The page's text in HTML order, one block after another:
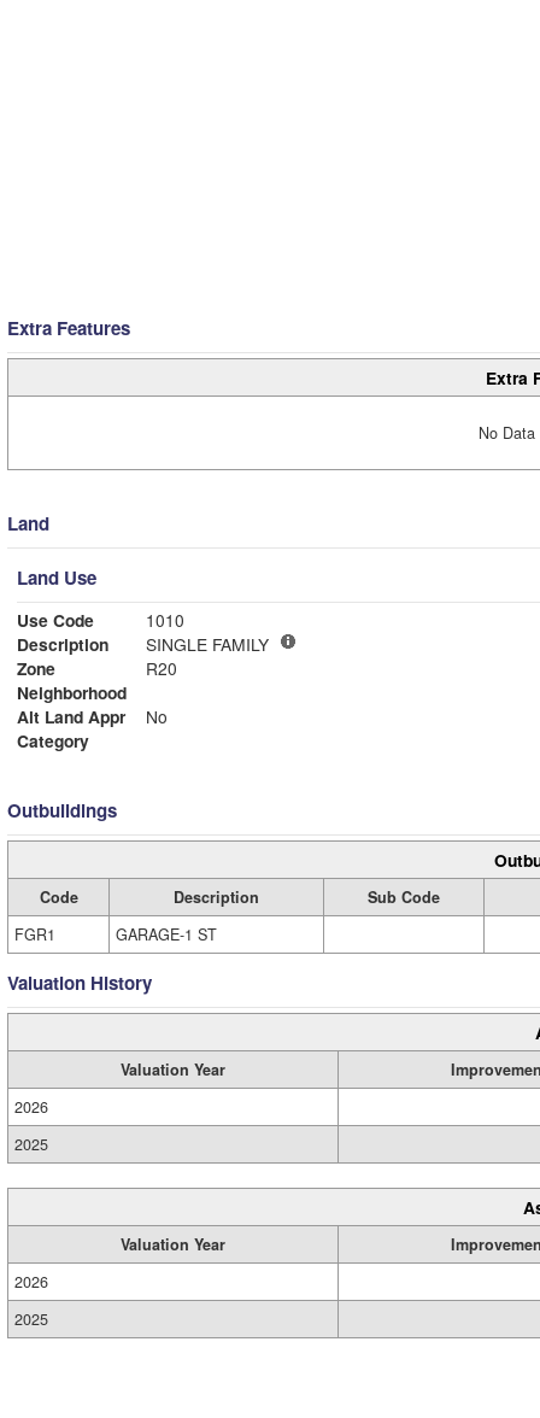
Extra Features
Extra
No
Land
Land Use
Use Code
1010
Description
SINGLE FAMILY
Zone
R20
Neighborhood
Alt Land Appr
No
Category
Outbuildings
Code Description
Sub Code
FGR1
GARAGE-1 ST
Valuation History
Valuation Year
2026
2025
Valuation Year
2026
2025